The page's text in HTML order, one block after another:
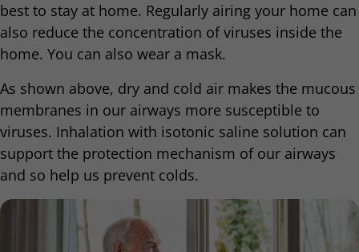
best to stay at home. Regularly airing your home can
also reduce the concentration of viruses inside the
home. You can also wear a mask.
As shown above, dry and cold air makes the mucous
membranes in our airways more susceptible to
viruses. Inhalation with isotonic saline solution can
support the protection mechanism of our airways
and so help us prevent colds.